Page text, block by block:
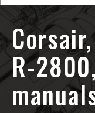
R-